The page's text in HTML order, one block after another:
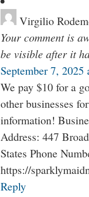
Virgilio
Your comment is
be visible after it
September 7, 2025
We pay $10 for a
other businesses
information!
Address: 447
States Phone
https://
Reply